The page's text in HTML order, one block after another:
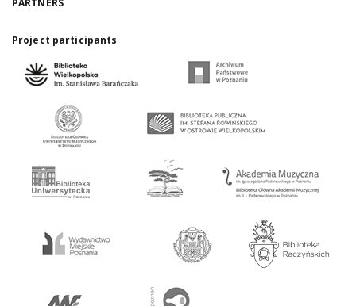
PARTNERS
Project participants